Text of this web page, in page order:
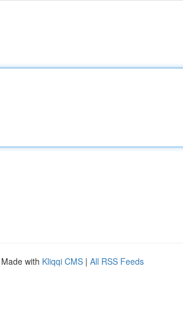
with Kliqqi CMS | All RSS Feeds